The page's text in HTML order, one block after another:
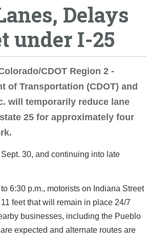
Delays
under I-25
CDOT Region 2 -
of Transportation (CDOT) and
will temporarily reduce lane
25 for approximately four
30, and continuing into late
6:30 p.m., motorists on Indiana Street
feet that will remain in place 24/7
businesses, including the Pueblo
expected and alternate routes are